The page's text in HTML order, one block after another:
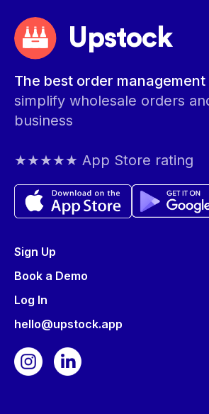
Upstock
The best order management
simplify wholesale orders
business
★★★★★ App Store rating
Sign Up
Book a Demo
Log In
hello@upstock.app